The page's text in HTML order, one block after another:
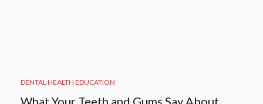
DENTAL HEALTH EDUCATION
What Your Teeth and Gums Say About